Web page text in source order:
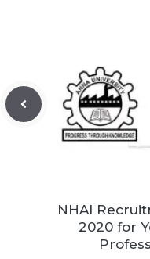
NHAI
2020 for